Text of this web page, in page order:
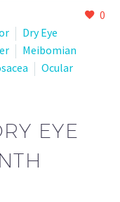
0
Dry Eye
Meibomian
Ocular
EYE